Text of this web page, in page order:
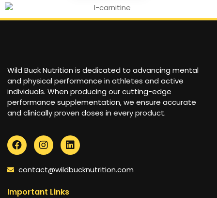
Wild Buck Nutrition is dedicated to advancing mental
and physical performance in athletes and active
individuals. When producing our cutting-edge
performance supplementation, we ensure accurate
and clinically proven doses in every product.
contact@wildbucknutrition.com
Important Links